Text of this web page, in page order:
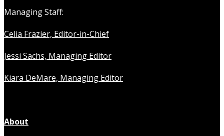
Managing Staff:
Celia Frazier, Editor-in-Chief
Jessi Sachs, Managing Editor
Kiara DeMare, Managing Editor
About